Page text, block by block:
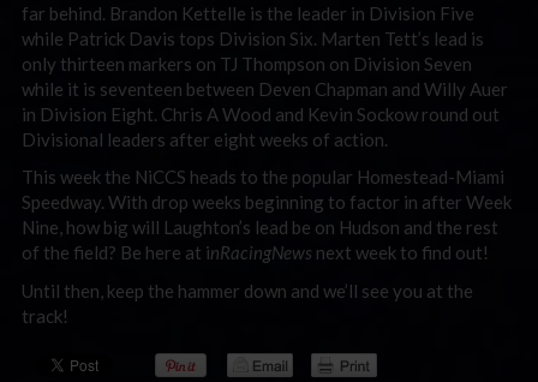
far behind. Brandon Kettelle is the leader in Division Five
while Patrick Davis tops Division Six. Marten Tett’s lead is
only thirteen markers on TJ Thompson on Division Seven
while it is seventeen between Deven Chapman and Willy Auer
in Division Eight. Chris A Wood and Kevin Sockow round out
Divisional leaders after eight weeks of action.
This week the NiCCS heads to the popular Homestead-Miami
Speedway. With drop weeks beginning to factor in after Week
Nine, how big will Laughton’s lead be on Hudson and the rest
of the field? Be here at inRacingNews next week to find out!
Until then, keep the hammer down and we’ll see you at the
track!